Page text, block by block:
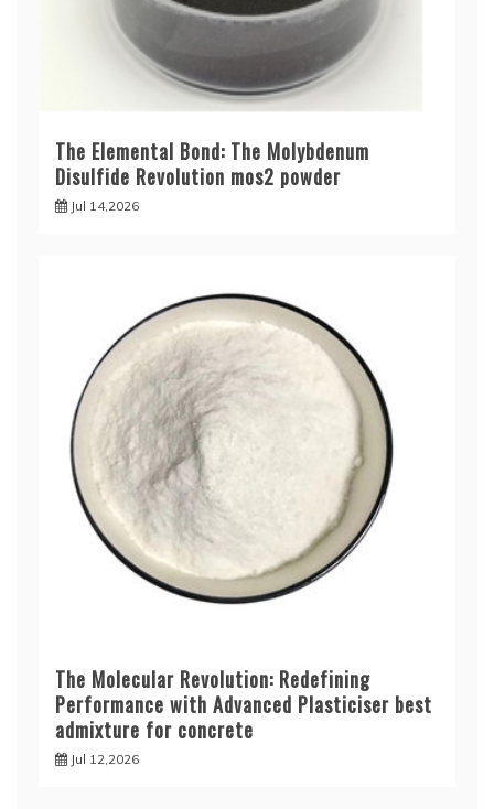
The Elemental Bond: The Molybdenum
Disulfide Revolution mos2 powder
Jul 14,2026
The Molecular Revolution: Redefining
Performance with Advanced Plasticiser best
admixture for concrete
Jul 12,2026